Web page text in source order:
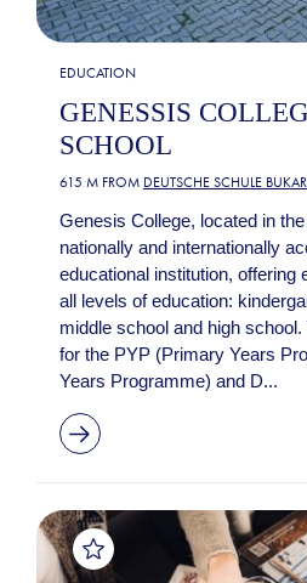
EDUCATION
GENESSIS
SCHOOL
615 M FROM DEUTSCHE SCHULE
Genesis College, located in
nationally and internationally
educational institution, offering
all levels of education:
middle school and high
for the PYP (Primary Years
Years Programme) and D...